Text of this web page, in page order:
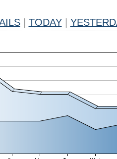
TODAY